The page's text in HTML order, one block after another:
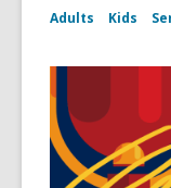
Adults Kids